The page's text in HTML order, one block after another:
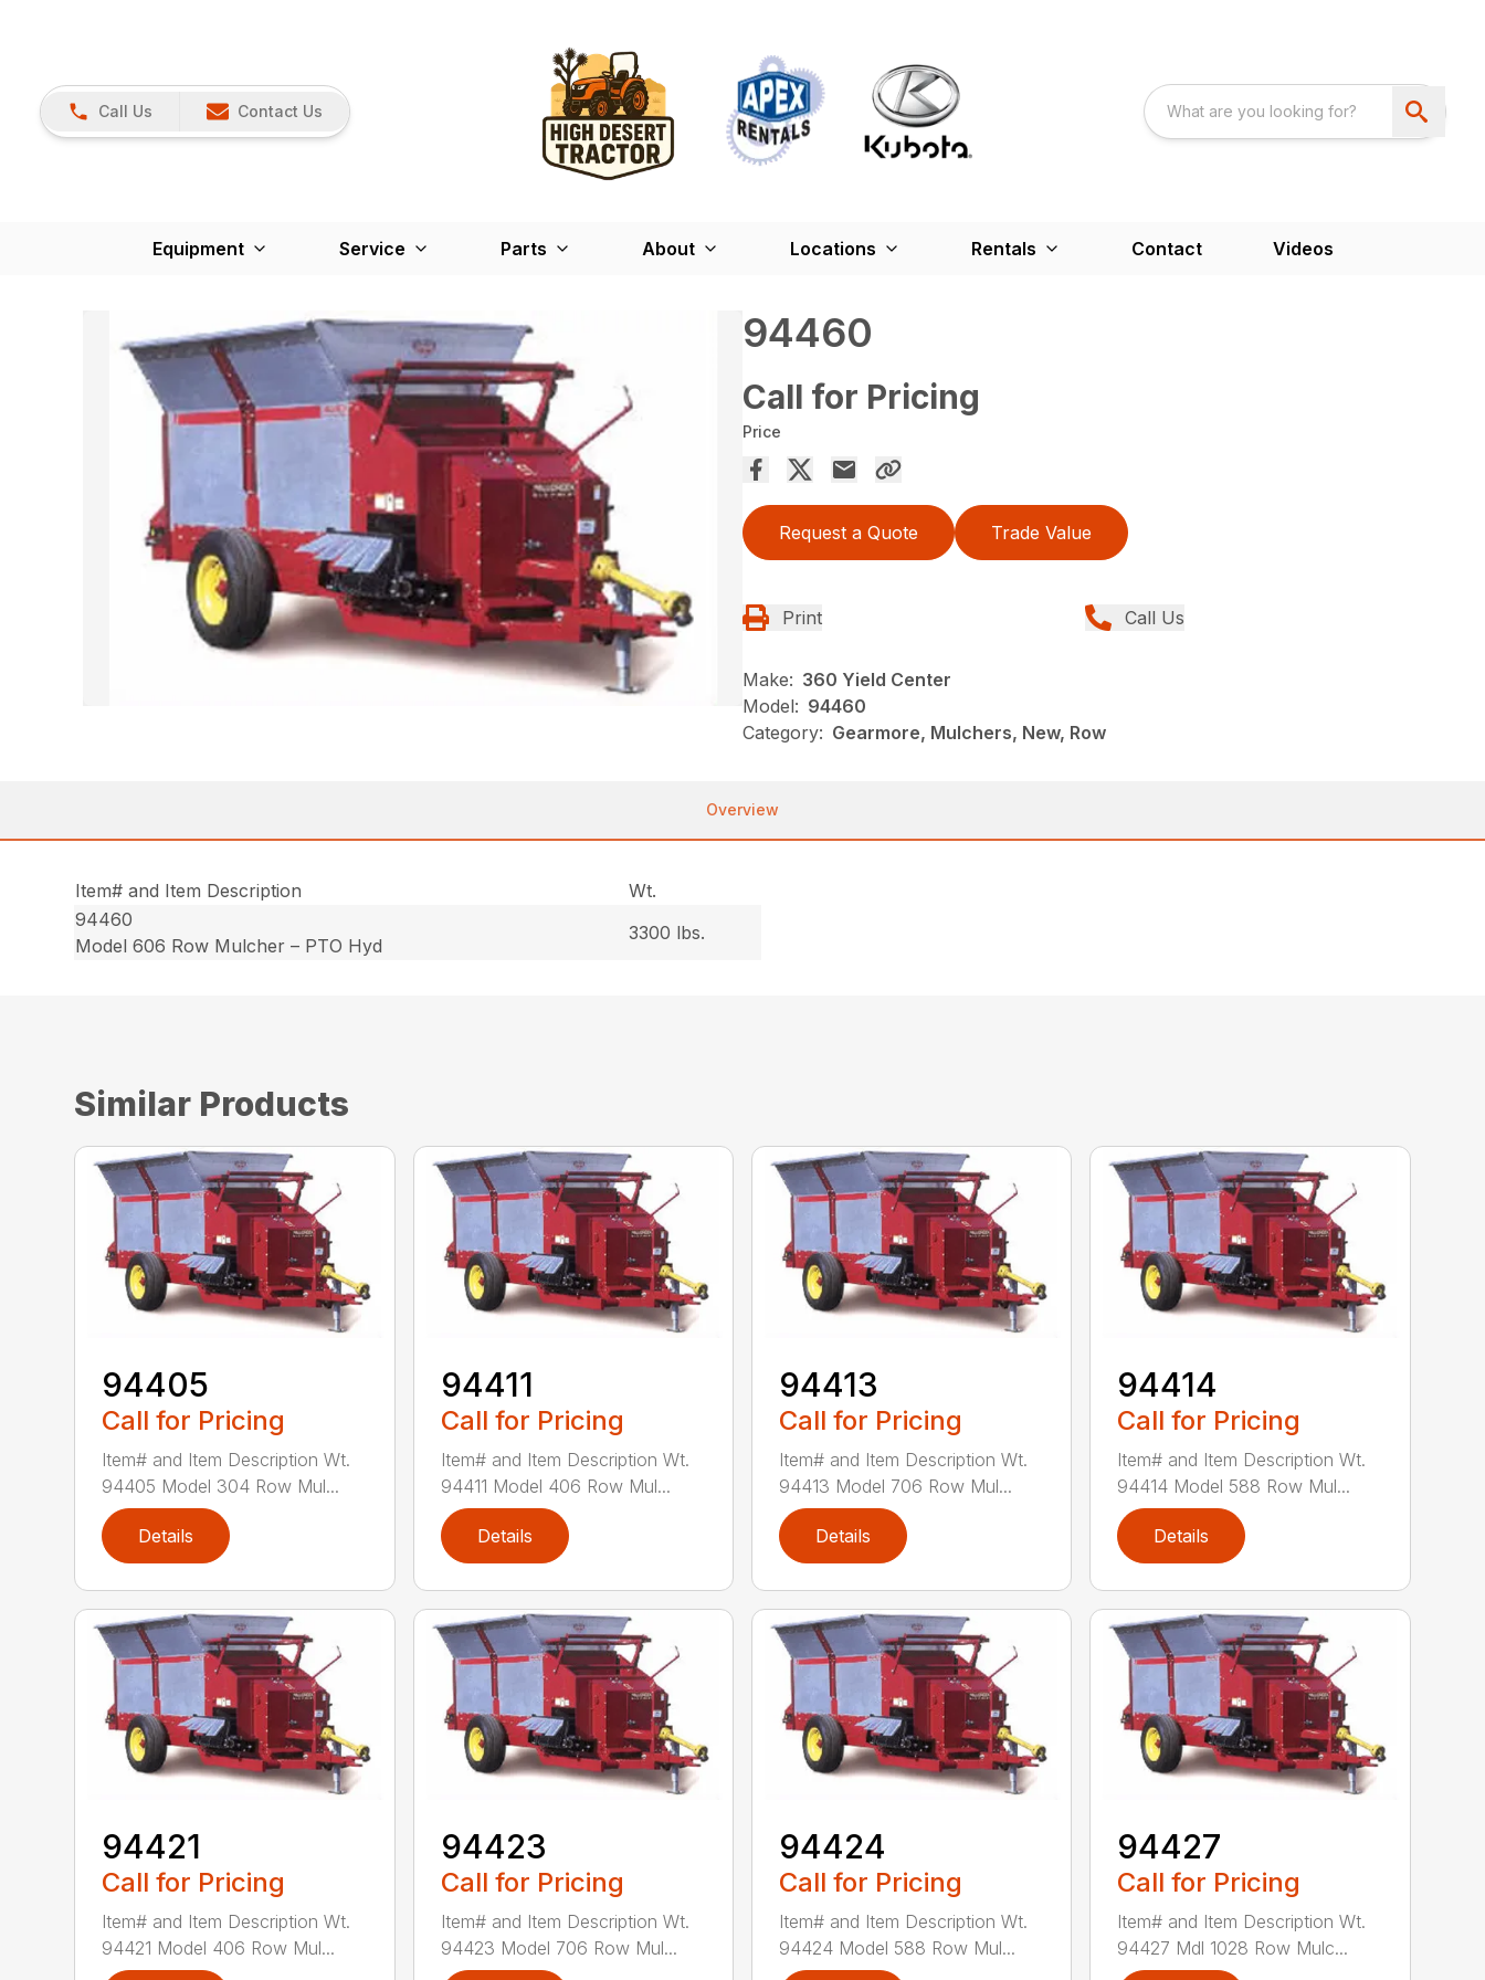
Call Us Contact Us
Equipment Service Parts About Locations Rentals Contact Videos
94460
Call for Pricing
Price
Request a Quote Trade Value
Print Call Us
Make: 360 Yield Center
Model: 94460
Category: Gearmore, Mulchers, New, Row
Overview
Item# and Item Description
Wt.
94460
Model 606 Row Mulcher – PTO Hyd
3300 lbs.
Similar Products
94405
Call for Pricing
Item# and Item Description Wt.
94405 Model 304 Row Mul...
Details
94411
Call for Pricing
Item# and Item Description Wt.
94411 Model 406 Row Mul...
Details
94413
Call for Pricing
Item# and Item Description Wt.
94413 Model 706 Row Mul...
Details
94414
Call for Pricing
Item# and Item Description Wt.
94414 Model 588 Row Mul...
Details
94421
Call for Pricing
Item# and Item Description Wt.
94421 Model 406 Row Mul...
94423
Call for Pricing
Item# and Item Description Wt.
94423 Model 706 Row Mul...
94424
Call for Pricing
Item# and Item Description Wt.
94424 Model 588 Row Mul...
94427
Call for Pricing
Item# and Item Description Wt.
94427 Mdl 1028 Row Mulc...